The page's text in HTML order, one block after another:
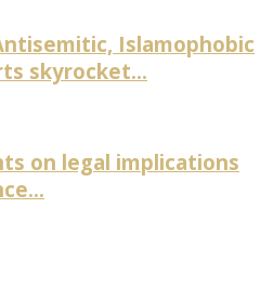
Islamophobic
skyrocket...
on legal implications